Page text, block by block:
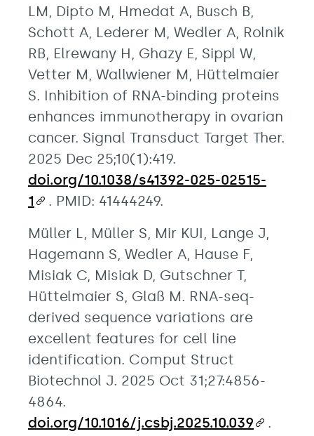
LM, Dipto M, Hmedat A, Busch B,
Schott A, Lederer M, Wedler A, Rolnik
RB, Elrewany H, Ghazy E, Sippl W,
Vetter M, Wallwiener M, Hüttelmaier
S. Inhibition of RNA-binding proteins
enhances immunotherapy in ovarian
cancer. Signal Transduct Target Ther.
2025 Dec 25;10(1):419.
doi.org/10.1038/s41392-025-02515-
1
. PMID: 41444249.
Müller L, Müller S, Mir KUI, Lange J,
Hagemann S, Wedler A, Hause F,
Misiak C, Misiak D, Gutschner T,
Hüttelmaier S, Glaß M. RNA-seq-
derived sequence variations are
excellent features for cell line
identification. Comput Struct
Biotechnol J. 2025 Oct 31;27:4856-
4864.
doi.org/10.1016/j.csbj.2025.10.039
.